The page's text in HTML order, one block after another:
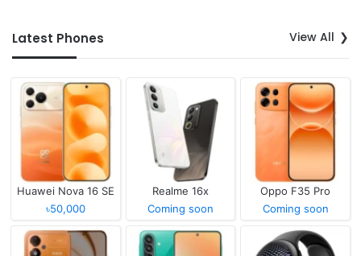
Latest Phones View All
Huawei Nova 16 SE
৳50,000
Realme 16x
Coming soon
Oppo F35 Pro
Coming soon